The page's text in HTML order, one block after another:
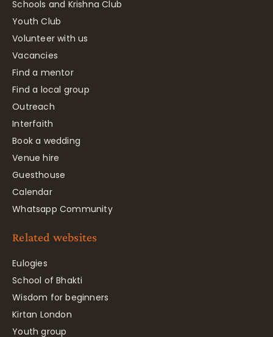
Schools and Krishna Club
Youth Club
Volunteer with us
Vacancies
Find a mentor
Find a local group
Outreach
Interfaith
Book a wedding
Venue hire
Guesthouse
Calendar
Whatsapp Community
Related websites
Eulogies
School of Bhakti
Wisdom for beginners
Kirtan London
Youth group